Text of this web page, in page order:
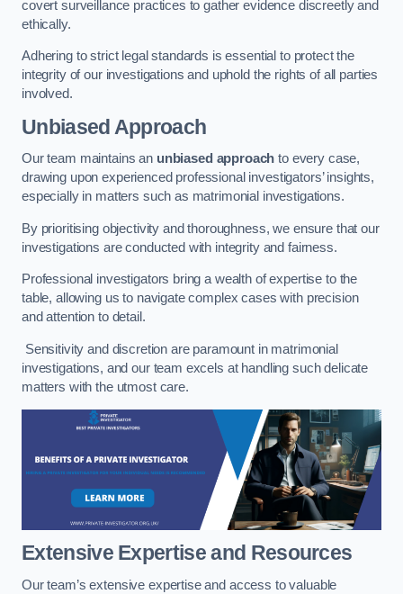
covert surveillance practices to gather evidence discreetly and
ethically.
Adhering to strict legal standards is essential to protect the
integrity of our investigations and uphold the rights of all parties
involved.
Unbiased Approach
Our team maintains an unbiased approach to every case,
drawing upon experienced professional investigators’ insights,
especially in matters such as matrimonial investigations.
By prioritising objectivity and thoroughness, we ensure that our
investigations are conducted with integrity and fairness.
Professional investigators bring a wealth of expertise to the
table, allowing us to navigate complex cases with precision
and attention to detail.
Sensitivity and discretion are paramount in matrimonial
investigations, and our team excels at handling such delicate
matters with the utmost care.
Extensive Expertise and Resources
Our team’s extensive expertise and access to valuable